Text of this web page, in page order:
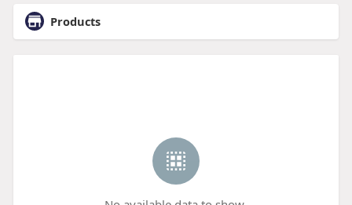
Products